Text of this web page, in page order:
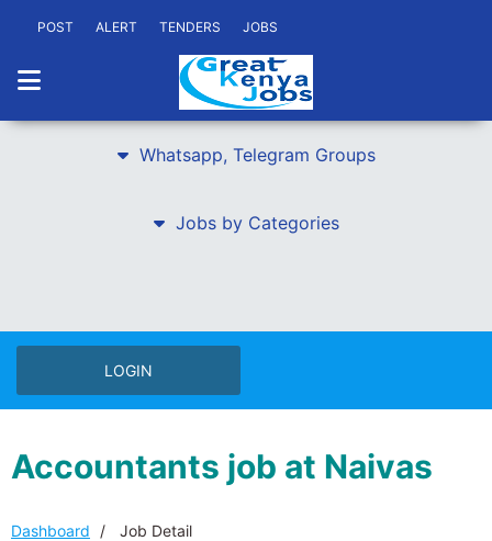
POST ALERT TENDERS JOBS
Whatsapp, Telegram Groups
Jobs by Categories
LOGIN
Accountants job at Naivas
Dashboard Job Detail